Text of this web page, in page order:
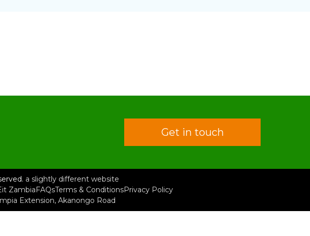
Get in touch
a slightly different website
ZambiaFAQsTerms & ConditionsPrivacy Policy
Extension, Akanongo Road